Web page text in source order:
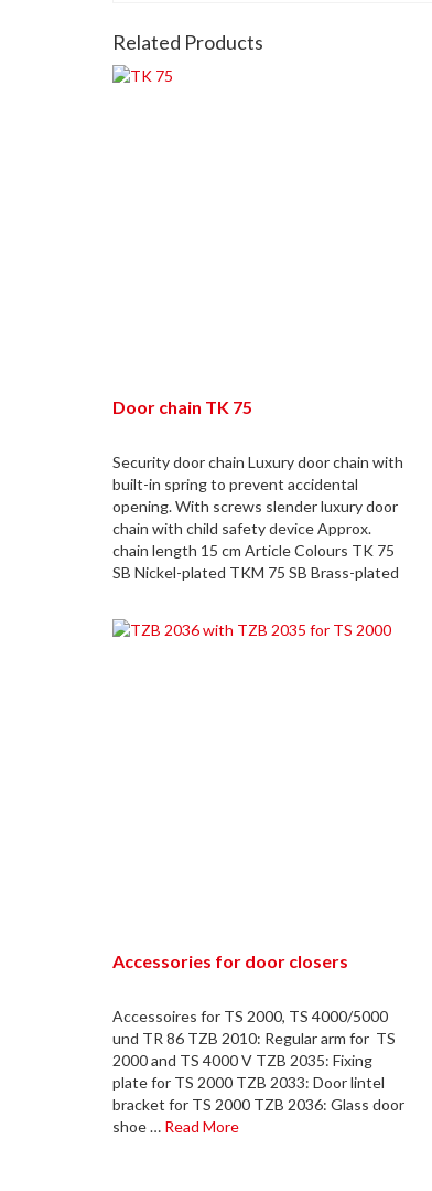
Related Products
Door chain TK 75
Security door chain Luxury door chain with
built-in spring to prevent accidental
opening. With screws slender luxury door
chain with child safety device Approx.
chain length 15 cm Article Colours TK 75
SB Nickel-plated TKM 75 SB Brass-plated
Accessories for door closers
Accessoires for TS 2000, TS 4000/5000
und TR 86 TZB 2010: Regular arm for TS
2000 and TS 4000 V TZB 2035: Fixing
plate for TS 2000 TZB 2033: Door lintel
bracket for TS 2000 TZB 2036: Glass door
shoe … Read More